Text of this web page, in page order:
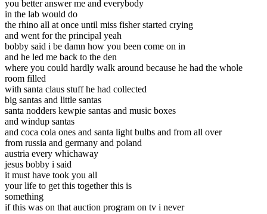
you better answer me and everybody
in the lab would do
the rhino all at once until miss fisher started crying
and went for the principal yeah
bobby said i be damn how you been come on in
and he led me back to the den
where you could hardly walk around because he had the whole
room filled
with santa claus stuff he had collected
big santas and little santas
santa nodders kewpie santas and music boxes
and windup santas
and coca cola ones and santa light bulbs and from all over
from russia and germany and poland
austria every whichaway
jesus bobby i said
it must have took you all
your life to get this together this is
something
if this was on that auction program on tv i never